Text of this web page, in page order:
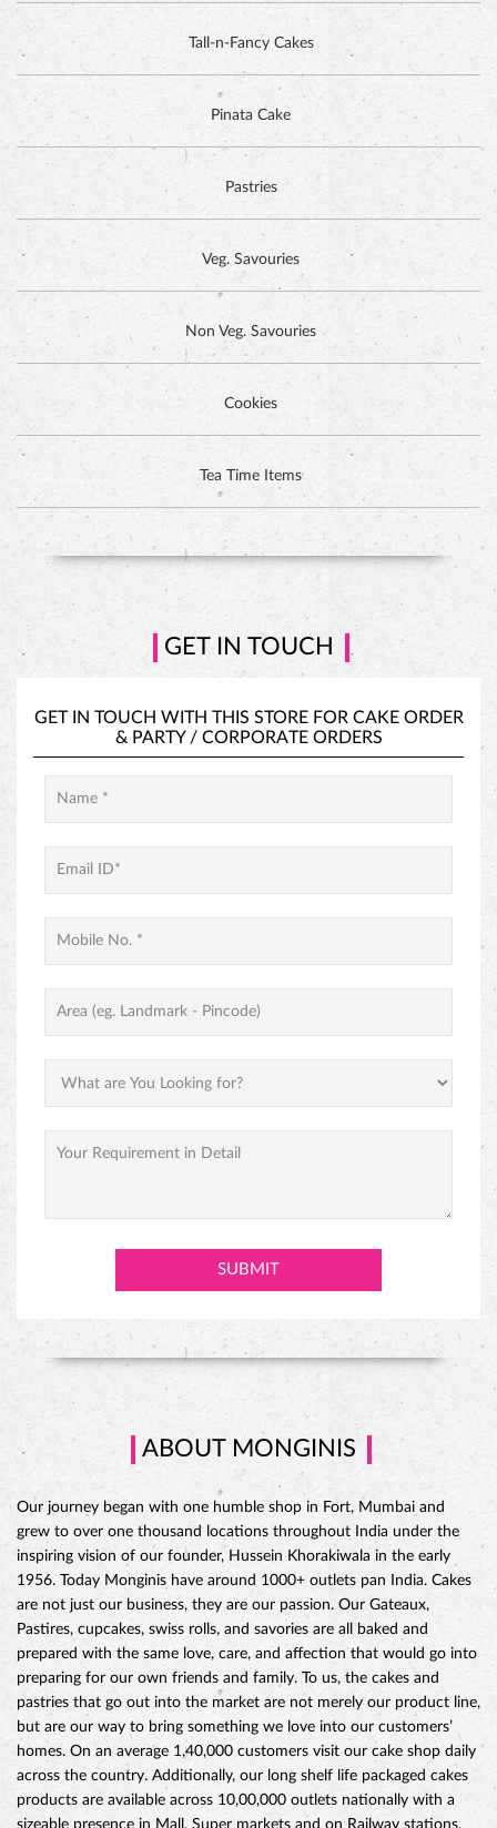
ALPINE CHOCOLATE CAKE
DUTCH CHOCOLATE CAKE
CHOCO DIVINE CAKE
Tall-n-Fancy Cakes
Pinata Cake
Pastries
Veg. Savouries
Non Veg. Savouries
Cookies
Tea Time Items
GET IN TOUCH
GET IN TOUCH WITH THIS STORE FOR CAKE ORDER
& PARTY / CORPORATE ORDERS
ABOUT MONGINIS
Our journey began with one humble shop in Fort, Mumbai and
grew to over one thousand locations throughout India under the
inspiring vision of our founder, Hussein Khorakiwala in the early
1956. Today Monginis have around 1000+ outlets pan India. Cakes
are not just our business, they are our passion. Our Gateaux,
Pastires, cupcakes, swiss rolls, and savories are all baked and
prepared with the same love, care, and affection that would go into
preparing for our own friends and family. To us, the cakes and
pastries that go out into the market are not merely our product line,
but are our way to bring something we love into our customers’
homes. On an average 1,40,000 customers visit our cake shop daily
across the country. Additionally, our long shelf life packaged cakes
products are available across 10,00,000 outlets nationally with a
sizeable presence in Mall, Super markets and on Railway stations.